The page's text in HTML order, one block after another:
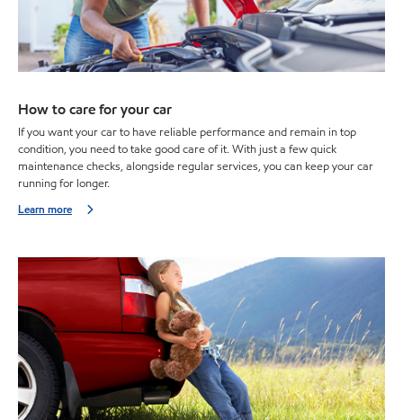
How to care for your car
If you want your car to have reliable performance and remain in top
condition, you need to take good care of it. With just a few quick
maintenance checks, alongside regular services, you can keep your car
running for longer.
Learn more